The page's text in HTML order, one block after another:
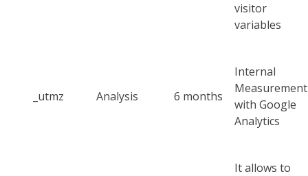
visitor
variables
_utmz Analysis 6 months
Internal
Measurement
with Google
Analytics
It allows to